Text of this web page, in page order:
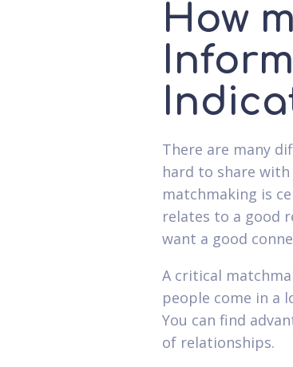
How
There are many
hard to share
matchmaking is
relates to a good
want a good
A critical
people come in a
You can find
of relationships.